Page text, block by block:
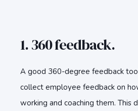
1. 360 feedback.
A good 360-degree feedback
collect employee feedback on
working and coaching them. This